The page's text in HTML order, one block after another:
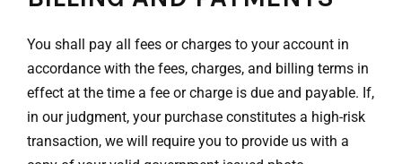
You shall pay all fees or charges to your account in
accordance with the fees, charges, and billing terms in
effect at the time a fee or charge is due and payable. If,
in our judgment, your purchase constitutes a high-risk
transaction, we will require you to provide us with a